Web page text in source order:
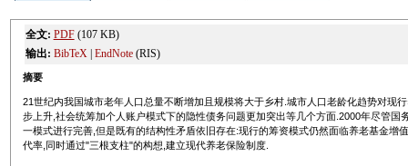
全文: PDF(107 KB)
输出: BibTeX| EndNote(RIS)
摘要
21世纪内我国城市老年人口总量不断增加且规模将大于乡村.城市人口老龄化趋势对现
步上升,社会统筹加个人账户模式下的隐性债务问题更加突出等几个方面.2000年尽管
一模式进行完善,但是既有的结构性矛盾依旧存在:现行的筹资模式仍然面临养老基金增
代率,同时通过"三根支柱"的构想,建立现代养老保险制度.